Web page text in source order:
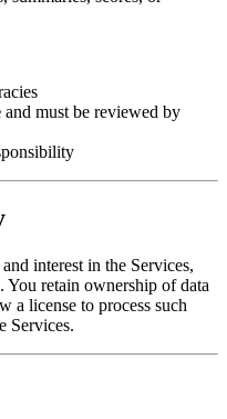
and must be reviewed by
interest in the Services,
You retain ownership of data
a license to process such
Services.